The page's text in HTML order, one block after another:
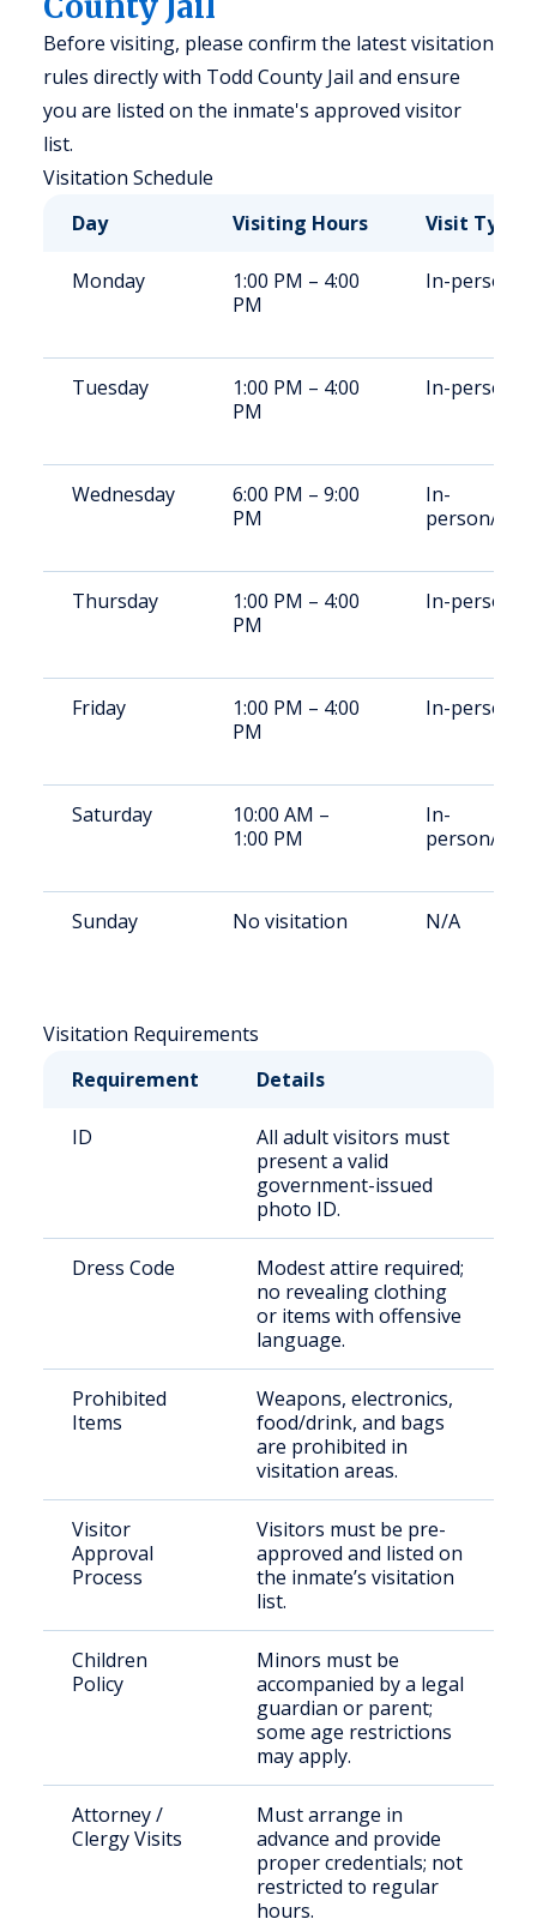
Before visiting, please confirm the latest visitation
rules directly with Todd County Jail and ensure
you are listed on the inmate's approved visitor
list.
Visitation Schedule
Day
Visiting Hours Visit Type
Monday
1:00 PM – 4:00
PM
In-person
Tuesday
1:00 PM – 4:00
PM
In-person
Wednesday
6:00 PM – 9:00
PM
In-
person/
Thursday
1:00 PM – 4:00
PM
In-person
Friday
1:00 PM – 4:00
PM
In-person
Saturday
10:00 AM –
1:00 PM
In-
person/
Sunday No visitation N/A
Visitation Requirements
Requirement
Details
ID
All adult visitors must
present a valid
government-issued
photo ID.
Dress Code
Modest attire required;
no revealing clothing
or items with offensive
language.
Prohibited
Items
Weapons, electronics,
food/drink, and bags
are prohibited in
visitation areas.
Visitor
Approval
Process
Visitors must be pre-
approved and listed on
the inmate’s visitation
list.
Children
Policy
Minors must be
accompanied by a legal
guardian or parent;
some age restrictions
may apply.
Attorney /
Clergy Visits
Must arrange in
advance and provide
proper credentials; not
restricted to regular
hours.